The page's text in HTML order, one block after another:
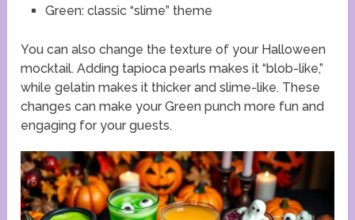
Green: classic “slime” theme
You can also change the texture of your Halloween
mocktail. Adding tapioca pearls makes it “blob-like,”
while gelatin makes it thicker and slime-like. These
changes can make your Green punch more fun and
engaging for your guests.